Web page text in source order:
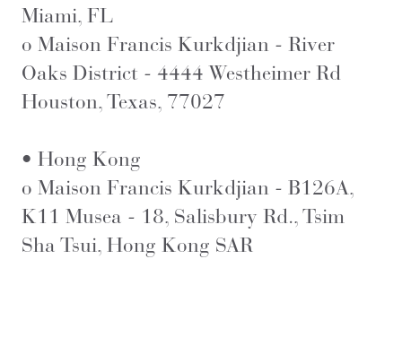
Miami, FL
o Maison Francis Kurkdjian - River
Oaks District - 4444 Westheimer Rd
Houston, Texas, 77027
• Hong Kong
o Maison Francis Kurkdjian - B126A,
K11 Musea - 18, Salisbury Rd., Tsim
Sha Tsui, Hong Kong SAR